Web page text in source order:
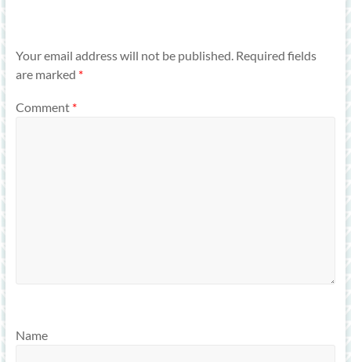
Your email address will not be published. Required fields
are marked *
Comment *
Name